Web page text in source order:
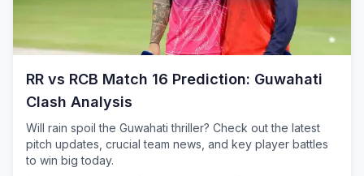
RR vs RCB Match 16 Prediction: Guwahati
Clash Analysis
Will rain spoil the Guwahati thriller? Check out the latest
pitch updates, crucial team news, and key player battles
to win big today.